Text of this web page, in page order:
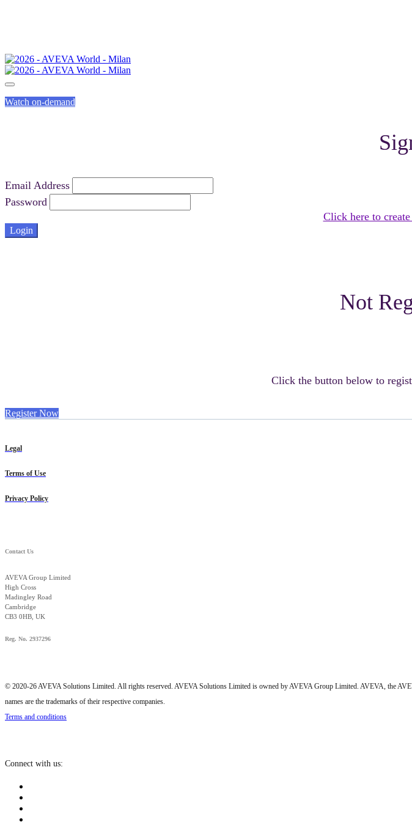
Watch on-demand
Email Address
Password
Click here to
Login
Not
Click the button below to
Register Now
Legal
Terms of Use
Privacy Policy
Contact Us
AVEVA Group Limited
High Cross
Madingley Road
Cambridge
CB3 0HB, UK
Reg. No. 2937296
© 2020-26 AVEVA Solutions Limited. All rights reserved. AVEVA Solutions Limited is owned by AVEVA Group Limited. AVEVA, the
names are the trademarks of their respective companies.
Terms and conditions
Connect with us: